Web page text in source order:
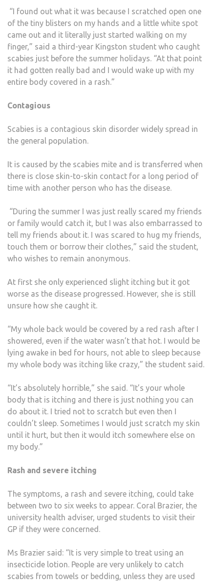
“I found out what it was because I scratched open one
of the tiny blisters on my hands and a little white spot
came out and it literally just started walking on my
finger,” said a third-year Kingston student who caught
scabies just before the summer holidays. “At that point
it had gotten really bad and I would wake up with my
entire body covered in a rash.”
Contagious
Scabies is a contagious skin disorder widely spread in
the general population.
It is caused by the scabies mite and is transferred when
there is close skin-to-skin contact for a long period of
time with another person who has the disease.
“During the summer I was just really scared my friends
or family would catch it, but I was also embarrassed to
tell my friends about it. I was scared to hug my friends,
touch them or borrow their clothes,” said the student,
who wishes to remain anonymous.
At first she only experienced slight itching but it got
worse as the disease progressed. However, she is still
unsure how she caught it.
“My whole back would be covered by a red rash after I
showered, even if the water wasn’t that hot. I would be
lying awake in bed for hours, not able to sleep because
my whole body was itching like crazy,” the student said.
“It’s absolutely horrible,” she said. “It’s your whole
body that is itching and there is just nothing you can
do about it. I tried not to scratch but even then I
couldn’t sleep. Sometimes I would just scratch my skin
until it hurt, but then it would itch somewhere else on
my body.”
Rash and severe itching
The symptoms, a rash and severe itching, could take
between two to six weeks to appear. Coral Brazier, the
university health adviser, urged students to visit their
GP if they were concerned.
Ms Brazier said: “It is very simple to treat using an
insecticide lotion. People are very unlikely to catch
scabies from towels or bedding, unless they are used